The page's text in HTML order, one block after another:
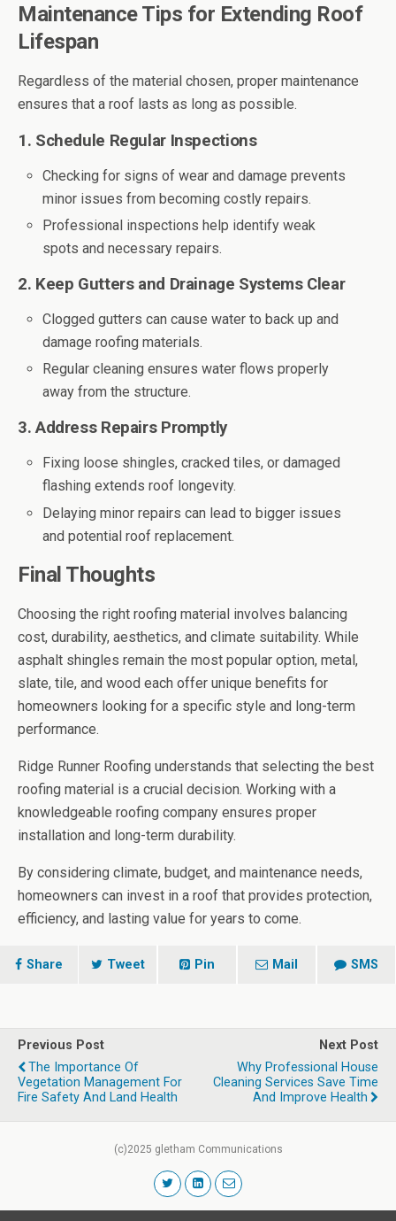
Maintenance Tips for Extending Roof
Lifespan
Regardless of the material chosen, proper maintenance
ensures that a roof lasts as long as possible.
1. Schedule Regular Inspections
Checking for signs of wear and damage prevents
minor issues from becoming costly repairs.
Professional inspections help identify weak
spots and necessary repairs.
2. Keep Gutters and Drainage Systems Clear
Clogged gutters can cause water to back up and
damage roofing materials.
Regular cleaning ensures water flows properly
away from the structure.
3. Address Repairs Promptly
Fixing loose shingles, cracked tiles, or damaged
flashing extends roof longevity.
Delaying minor repairs can lead to bigger issues
and potential roof replacement.
Final Thoughts
Choosing the right roofing material involves balancing
cost, durability, aesthetics, and climate suitability. While
asphalt shingles remain the most popular option, metal,
slate, tile, and wood each offer unique benefits for
homeowners looking for a specific style and long-term
performance.
Ridge Runner Roofing understands that selecting the best
roofing material is a crucial decision. Working with a
knowledgeable roofing company ensures proper
installation and long-term durability.
By considering climate, budget, and maintenance needs,
homeowners can invest in a roof that provides protection,
efficiency, and lasting value for years to come.
Share Tweet Pin Mail SMS
Previous Post
The Importance Of
Vegetation Management For
Fire Safety And Land Health
Next Post
Why Professional House
Cleaning Services Save Time
And Improve Health
(c)2025 gletham Communications